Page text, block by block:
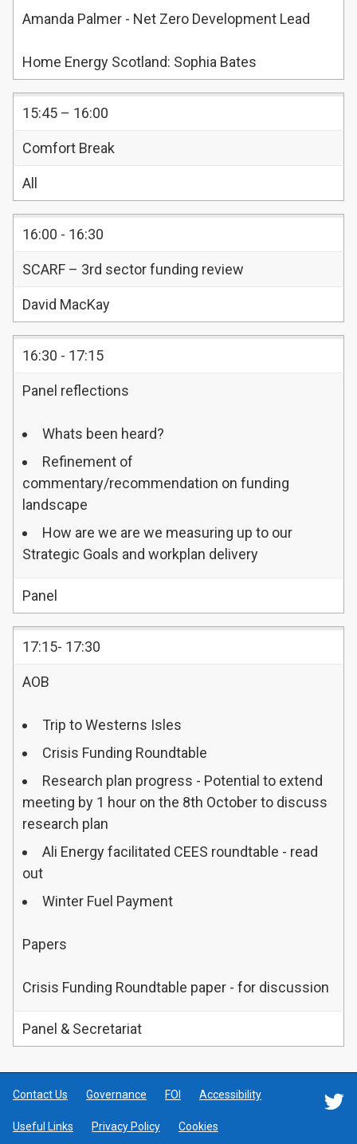
Amanda Palmer - Net Zero Development Lead
Home Energy Scotland: Sophia Bates
15:45 – 16:00
Comfort Break
All
16:00 - 16:30
SCARF – 3rd sector funding review
David MacKay
16:30 - 17:15
Panel reflections
Whats been heard?
Refinement of
commentary/recommendation on funding
landscape
How are we are we measuring up to our
Strategic Goals and workplan delivery
Panel
17:15- 17:30
AOB
Trip to Westerns Isles
Crisis Funding Roundtable
Research plan progress - Potential to extend
meeting by 1 hour on the 8th October to discuss
research plan
Ali Energy facilitated CEES roundtable - read
out
Winter Fuel Payment
Papers
Crisis Funding Roundtable paper - for discussion
Panel & Secretariat
Contact Us Governance FOI Accessibility
Useful Links Privacy Policy Cookies